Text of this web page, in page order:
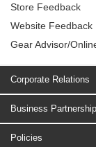
Store Feedback
Website Feedback
Gear Advisor/
Corporate Relations
Business
Policies